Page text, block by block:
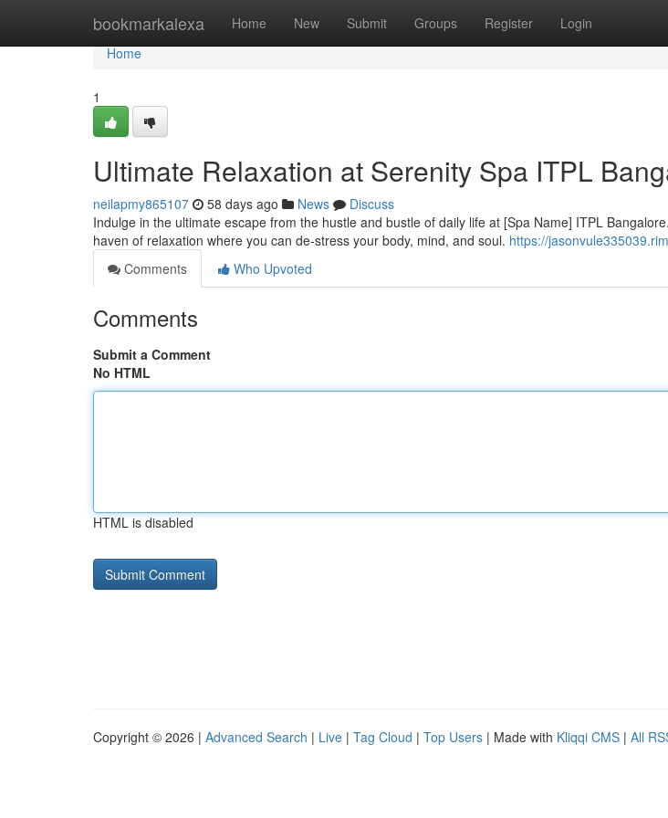
bookmarkalexa Home New Submit Groups Register Login
Home
Home
1
Ultimate Relaxation at Serenity Spa ITPL
neilapmy865107 58 days ago News
Discuss
Indulge in the ultimate escape from the hustle and bustle of daily life at [Spa Name] ITPL
haven of relaxation where you can de-stress your body, mind, and soul. https://
Comments
Who Upvoted
Comments
Submit a Comment
No HTML
HTML is disabled
Copyright © 2026 | Advanced Search | Live | Tag Cloud | Top Users | Made with Kliqqi CMS | All